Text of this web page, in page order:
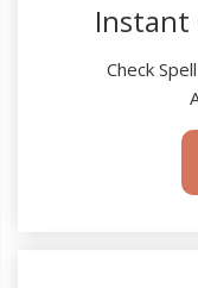
Instant
Check